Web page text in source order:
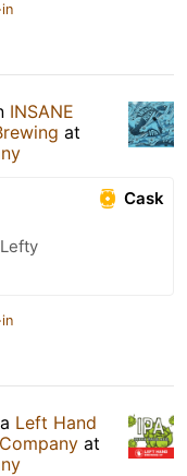
INSANE
at
Cask
Left Hand
at